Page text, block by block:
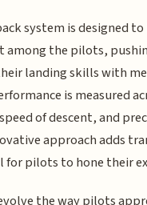
system is designed to
among the pilots,
landing skills with
is measured
of descent, and
approach adds
for pilots to hone their
the way pilots